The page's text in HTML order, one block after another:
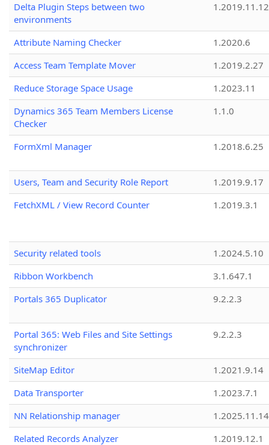
Delta Plugin Steps between two
environments
1.2019.11.12
Attribute Naming Checker
1.2020.6
Access Team Template Mover
1.2019.2.27
Reduce Storage Space Usage
1.2023.11
Dynamics 365 Team Members License
Checker
1.1.0
FormXml Manager 1.2018.6.25
Users, Team and Security Role Report
1.2019.9.17
FetchXML / View Record Counter
1.2019.3.1
Security related tools
1.2024.5.10
Ribbon Workbench
3.1.647.1
Portals 365 Duplicator
9.2.2.3
Portal 365: Web Files and Site Settings
synchronizer
9.2.2.3
SiteMap Editor
1.2021.9.14
Data Transporter
1.2023.7.1
NN Relationship manager
1.2025.11.14
Related Records Analyzer
1.2019.12.1